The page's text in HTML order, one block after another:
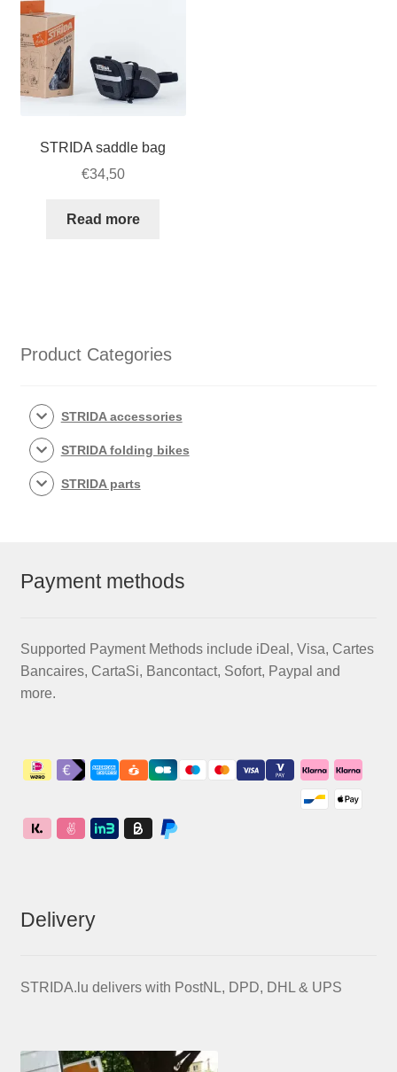
STRIDA saddle bag
€34,50
Read more
Product Categories
STRIDA accessories
STRIDA folding bikes
STRIDA parts
Payment methods
Supported Payment Methods include iDeal, Visa, Cartes
Bancaires, CartaSi, Bancontact, Sofort, Paypal and
more.
Delivery
STRIDA.lu delivers with PostNL, DPD, DHL & UPS